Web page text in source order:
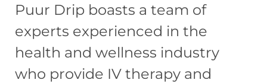
Puur Drip boasts a team of
experts experienced in the
health and wellness industry
who provide IV therapy and